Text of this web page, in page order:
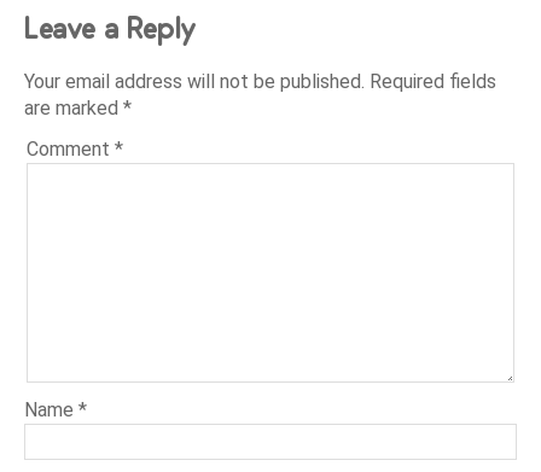
Leave a Reply
Your email address will not be published. Required fields
are marked*
Comment*
Name*